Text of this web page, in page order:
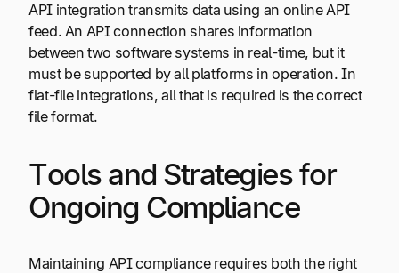
API integration transmits data using an online API
feed. An API connection shares information
between two software systems in real-time, but it
must be supported by all platforms in operation. In
flat-file integrations, all that is required is the correct
file format.
Tools and Strategies for
Ongoing Compliance
Maintaining API compliance requires both the right